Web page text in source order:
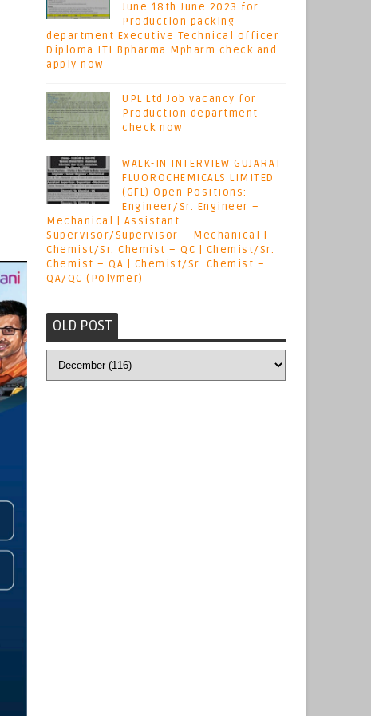
June 18th June 2023 for
Production packing
department Executive Technical officer
Diploma ITI Bpharma Mpharm check and
apply now
UPL Ltd Job vacancy for
Production department
check now
WALK-IN INTERVIEW GUJARAT
FLUOROCHEMICALS LIMITED
(GFL) Open Positions:
Engineer/Sr. Engineer –
Mechanical | Assistant
Supervisor/Supervisor – Mechanical |
Chemist/Sr. Chemist – QC | Chemist/Sr.
Chemist – QA | Chemist/Sr. Chemist –
QA/QC (Polymer)
OLD POST